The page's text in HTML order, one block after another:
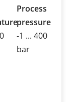
Process
pressure
-1 ... 400
bar